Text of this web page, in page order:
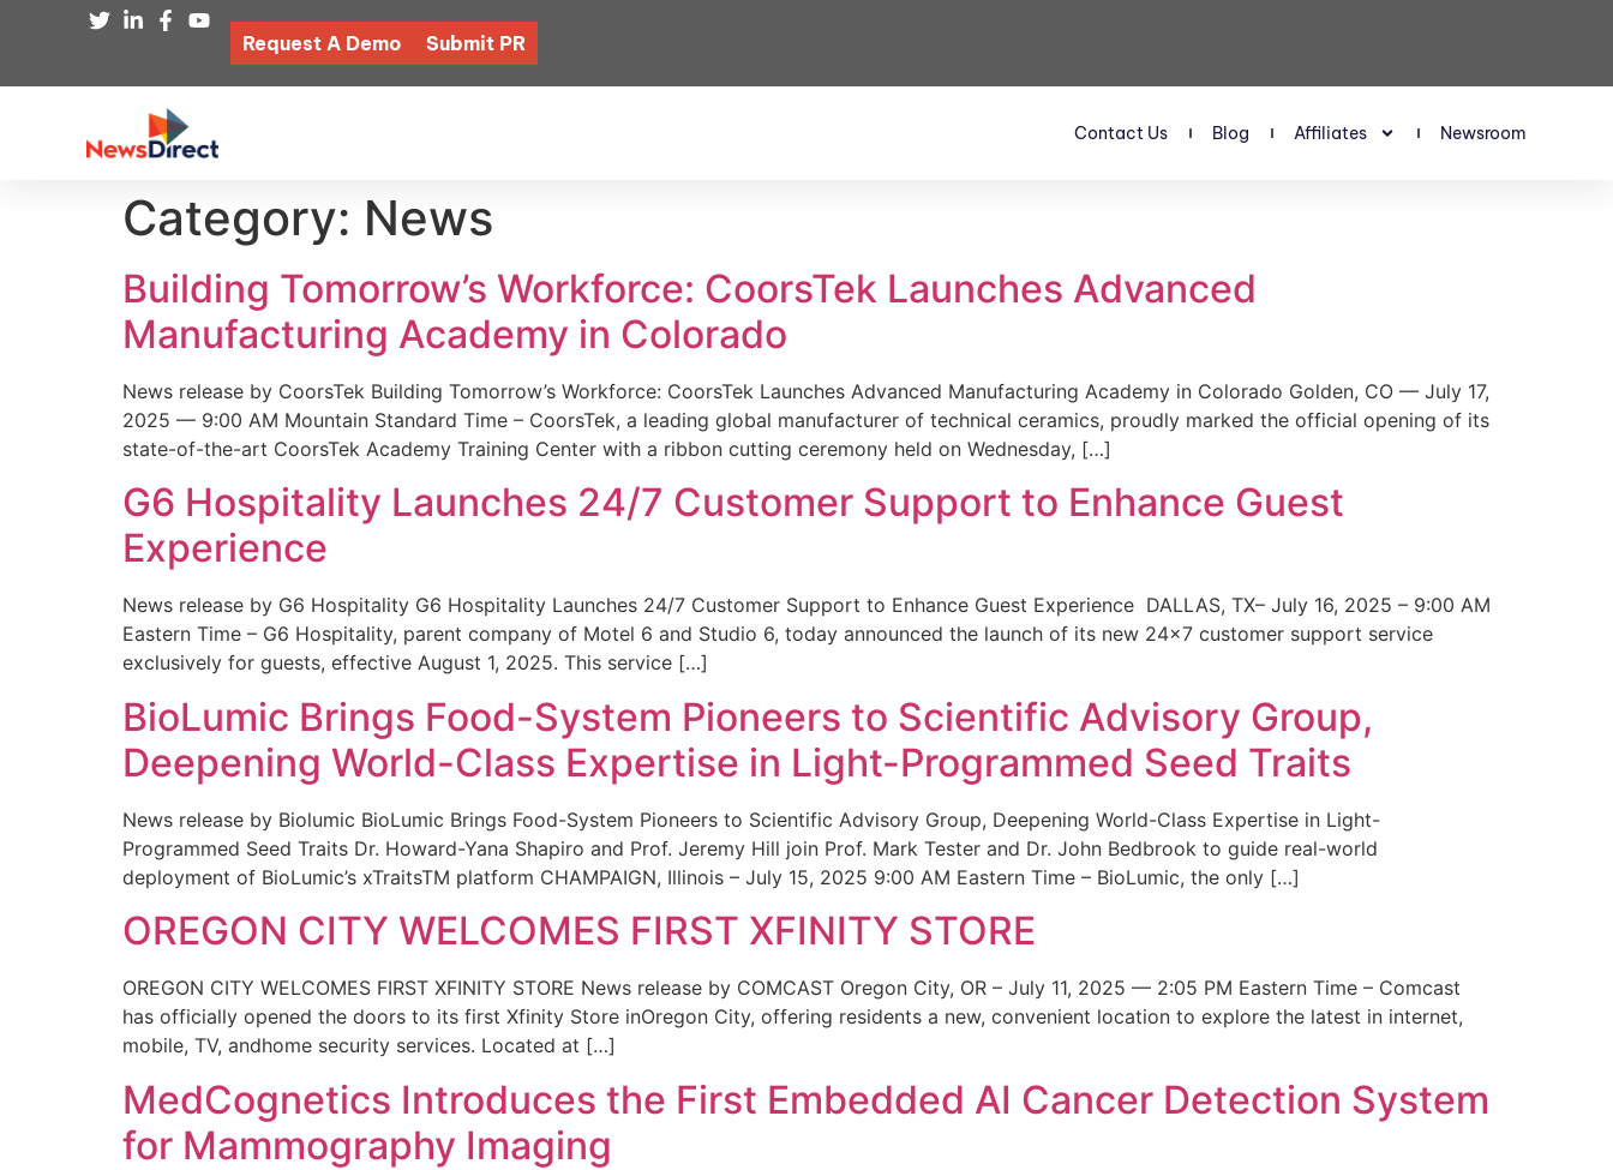
Request A Demo Submit PR
Contact Us Blog Affiliates Newsroom
Category: News
Building Tomorrow’s Workforce: CoorsTek Launches Advanced
Manufacturing Academy in Colorado
News release by CoorsTek Building Tomorrow’s Workforce: CoorsTek Launches Advanced Manufacturing Academy in Colorado Golden, CO — July 17,
2025 — 9:00 AM Mountain Standard Time – CoorsTek, a leading global manufacturer of technical ceramics, proudly marked the official opening of its
state-of-the-art CoorsTek Academy Training Center with a ribbon cutting ceremony held on Wednesday, […]
G6 Hospitality Launches 24/7 Customer Support to Enhance Guest
Experience
News release by G6 Hospitality G6 Hospitality Launches 24/7 Customer Support to Enhance Guest Experience DALLAS, TX– July 16, 2025 – 9:00 AM
Eastern Time – G6 Hospitality, parent company of Motel 6 and Studio 6, today announced the launch of its new 24×7 customer support service
exclusively for guests, effective August 1, 2025. This service […]
BioLumic Brings Food-System Pioneers to Scientific Advisory Group,
Deepening World-Class Expertise in Light-Programmed Seed Traits
News release by Biolumic BioLumic Brings Food-System Pioneers to Scientific Advisory Group, Deepening World-Class Expertise in Light-
Programmed Seed Traits Dr. Howard-Yana Shapiro and Prof. Jeremy Hill join Prof. Mark Tester and Dr. John Bedbrook to guide real-world
deployment of BioLumic’s xTraitsTM platform CHAMPAIGN, Illinois – July 15, 2025 9:00 AM Eastern Time – BioLumic, the only […]
OREGON CITY WELCOMES FIRST XFINITY STORE
OREGON CITY WELCOMES FIRST XFINITY STORE News release by COMCAST Oregon City, OR – July 11, 2025 — 2:05 PM Eastern Time – Comcast
has officially opened the doors to its first Xfinity Store inOregon City, offering residents a new, convenient location to explore the latest in internet,
mobile, TV, andhome security services. Located at […]
MedCognetics Introduces the First Embedded AI Cancer Detection System
for Mammography Imaging